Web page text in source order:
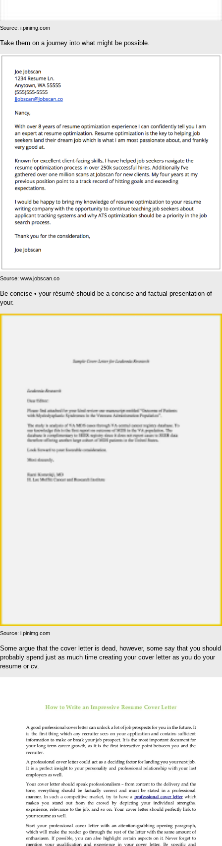
Source: i.pinimg.com
Take them on a journey into what might be possible.
Source: www.jobscan.co
Be concise • your résumé should be a concise and factual presentation of
your.
Source: i.pinimg.com
Some argue that the cover letter is dead, however, some say that you should
probably spend just as much time creating your cover letter as you do your
resume or cv.